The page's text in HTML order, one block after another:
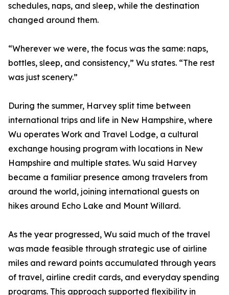
schedules, naps, and sleep, while the destination
changed around them.
“Wherever we were, the focus was the same: naps,
bottles, sleep, and consistency,” Wu states. “The rest
was just scenery.”
During the summer, Harvey split time between
international trips and life in New Hampshire, where
Wu operates Work and Travel Lodge, a cultural
exchange housing program with locations in New
Hampshire and multiple states. Wu said Harvey
became a familiar presence among travelers from
around the world, joining international guests on
hikes around Echo Lake and Mount Willard.
As the year progressed, Wu said much of the travel
was made feasible through strategic use of airline
miles and reward points accumulated through years
of travel, airline credit cards, and everyday spending
programs. This approach supported flexibility in